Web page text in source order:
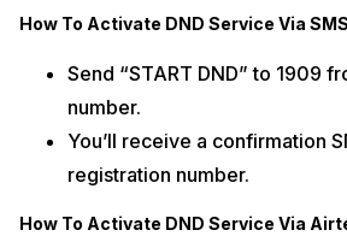
How To Activate DND Service Via
Send “START DND” to 1909
number.
You’ll receive a confirmation
registration number.
How To Activate DND Service Via